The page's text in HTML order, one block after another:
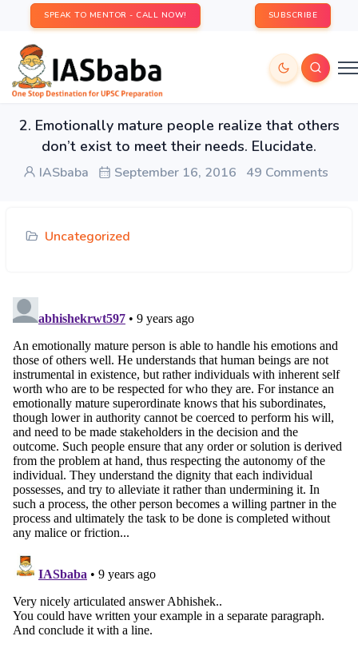
SPEAK TO MENTOR - CALL NOW! SUBSCRIBE
2. Emotionally mature people realize that others
don’t exist to meet their needs. Elucidate.
IASbaba September 16, 2016 49 Comments
Uncategorized